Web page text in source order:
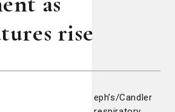
rise
time for the St. Joseph’s/Candler